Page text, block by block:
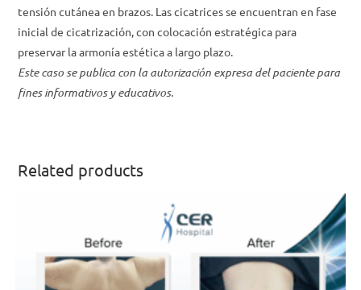
tensión cutánea en brazos. Las cicatrices se encuentran en fase
inicial de cicatrización, con colocación estratégica para
preservar la armonía estética a largo plazo.
Este caso se publica con la autorización expresa del paciente para
fines informativos y educativos.
Related products